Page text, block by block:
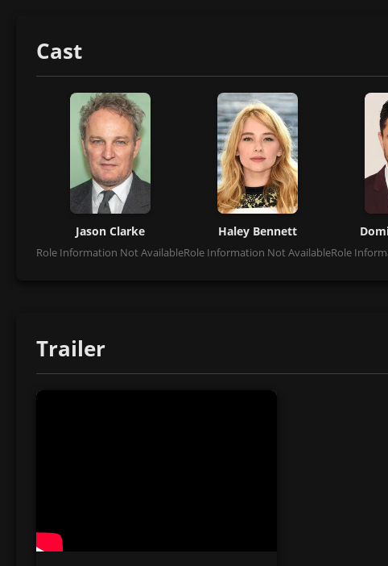
Cast
Jason Clarke
Role Information Not Available
Haley Bennett
Role Information Not AvailableRole
Trailer